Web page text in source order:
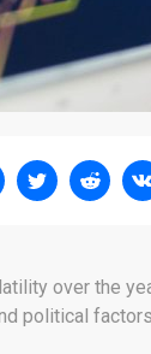
over the
political